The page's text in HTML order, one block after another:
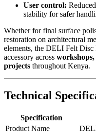
User control:
stability for safer
Whether for final surface
restoration on architectural
elements, the DELI Felt
accessory across
projects throughout Kenya.
Technical
Specification
Product Name